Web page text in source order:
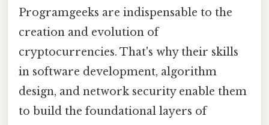
Programgeeks are indispensable to the
creation and evolution of
cryptocurrencies. That's why their skills
in software development, algorithm
design, and network security enable them
to build the foundational layers of